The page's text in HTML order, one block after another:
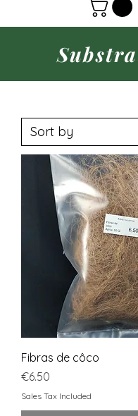
Fibras de côco
Price
€6.50
Sales Tax Included